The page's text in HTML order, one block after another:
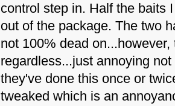
control step in. Half the baits
out of the package. The two
not 100% dead
regardless...just annoying
they've done this once or
tweaked which is an